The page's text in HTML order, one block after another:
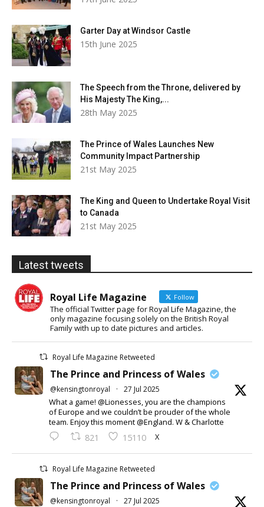
Garter Day at Windsor Castle
15th June 2025
The Speech from the Throne, delivered by
His Majesty The King,...
28th May 2025
The Prince of Wales Launches New
Community Impact Partnership
21st May 2025
The King and Queen to Undertake Royal Visit
to Canada
21st May 2025
Latest tweets
Royal Life Magazine Follow
The official Twitter page for Royal Life Magazine, the
only magazine focusing solely on the British Royal
Family with up to date pictures and articles.
Royal Life Magazine Retweeted
The Prince and Princess of Wales
@kensingtonroyal · 27 Jul 2025
What a game! @Lionesses, you are the champions
of Europe and we couldn’t be prouder of the whole
team. Enjoy this moment @England. W & Charlotte
821 15110 X
Royal Life Magazine Retweeted
The Prince and Princess of Wales
@kensingtonroyal · 27 Jul 2025